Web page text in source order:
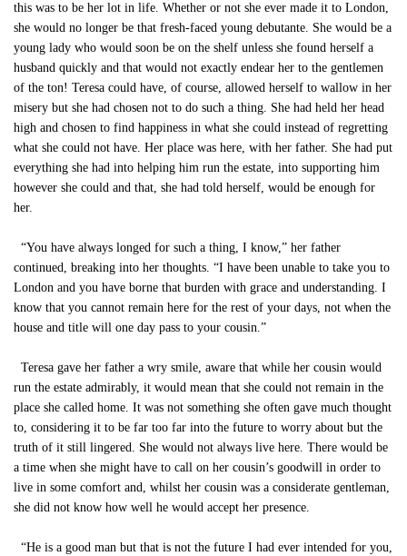
this was to be her lot in life. Whether or not she ever made it to London,
she would no longer be that fresh-faced young debutante. She would be a
young lady who would soon be on the shelf unless she found herself a
husband quickly and that would not exactly endear her to the gentlemen
of the ton! Teresa could have, of course, allowed herself to wallow in her
misery but she had chosen not to do such a thing. She had held her head
high and chosen to find happiness in what she could instead of regretting
what she could not have. Her place was here, with her father. She had put
everything she had into helping him run the estate, into supporting him
however she could and that, she had told herself, would be enough for
her.
“You have always longed for such a thing, I know,” her father
continued, breaking into her thoughts. “I have been unable to take you to
London and you have borne that burden with grace and understanding. I
know that you cannot remain here for the rest of your days, not when the
house and title will one day pass to your cousin.”
Teresa gave her father a wry smile, aware that while her cousin would
run the estate admirably, it would mean that she could not remain in the
place she called home. It was not something she often gave much thought
to, considering it to be far too far into the future to worry about but the
truth of it still lingered. She would not always live here. There would be
a time when she might have to call on her cousin’s goodwill in order to
live in some comfort and, whilst her cousin was a considerate gentleman,
she did not know how well he would accept her presence.
“He is a good man but that is not the future I had ever intended for you,